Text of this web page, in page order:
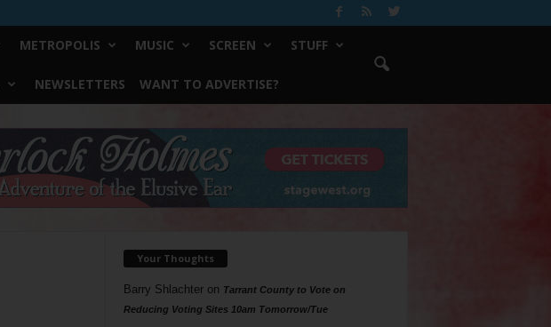
METROPOLIS MUSIC SCREEN STUFF
NEWSLETTERS WANT TO ADVERTISE?
Your Thoughts
Barry Shlachteron Tarrant County to Vote on
Reducing Voting Sites 10am Tomorrow/Tue